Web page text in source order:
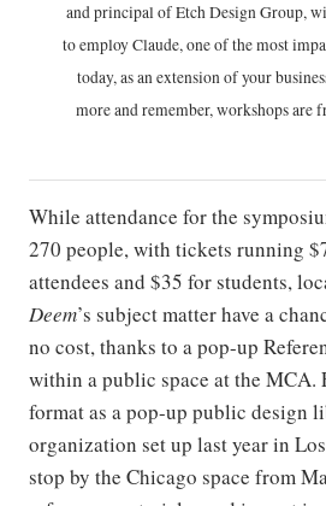
and principal of Etch Design Group,
to employ Claude, one of the most
today, as an extension of your
more and remember, workshops are
While attendance for the
270 people, with tickets running
attendees and $35 for students,
Deem’s subject matter have a
no cost, thanks to a pop-up
within a public space at the
format as a pop-up public design
organization set up last year in
stop by the Chicago space from